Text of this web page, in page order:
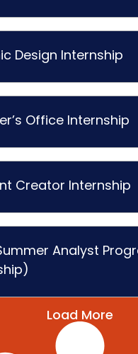
Design Internship
Office Internship
Creator Internship
Analyst
Load More